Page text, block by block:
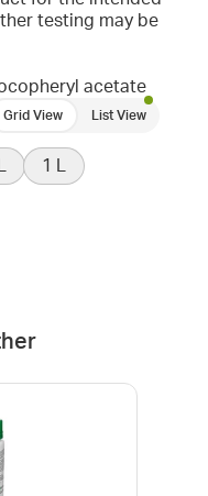
testing may be
acetate
Grid View List View
1 L